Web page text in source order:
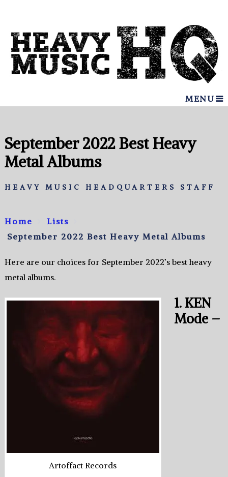
MENU
September 2022 Best Heavy
Metal Albums
HEAVY MUSIC HEADQUARTERS STAFF
Home
Lists
September 2022 Best Heavy Metal Albums
Here are our choices for September 2022’s best heavy
metal albums.
Artoffact Records
1. KEN
Mode –